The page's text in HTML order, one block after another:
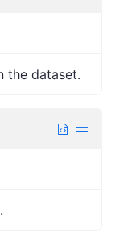
the dataset.